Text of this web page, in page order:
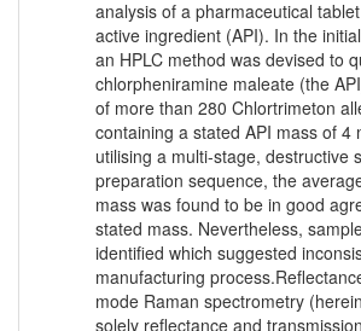
analysis of a pharmaceutical
active ingredient (API). In the
an HPLC method was devised to
chlorpheniramine maleate (the
of more than 280 Chlortrimeton
containing a stated API mass of 4
utilising a multi-stage, destructive
preparation sequence, the
mass was found to be in good
stated mass. Nevertheless,
identified which suggested
manufacturing
mode Raman spectrometry
solely reflectance and